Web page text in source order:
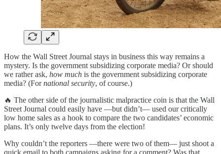
How the Wall Street Journal stays in business this way remains a
mystery. Is the government subsidizing corporate media? Or should
we rather ask, how much is the government subsidizing corporate
media? (Fornational security, of course.)
🔥 The other side of the journalistic malpractice coin is that the Wall
Street Journal could easily have —but didn’t— used our critically
low home sales as a hook to compare the two candidates’ economic
plans. It’s only twelve days from the election!
Why couldn’t the reporters —there were two of them— just shoot a